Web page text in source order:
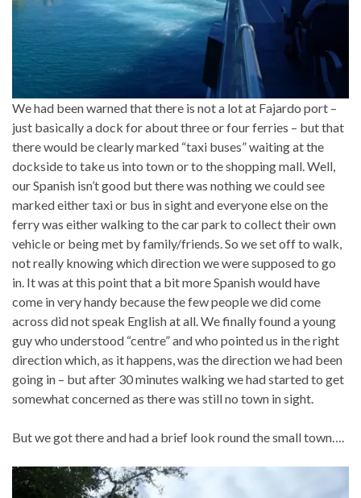
We had been warned that there is not a lot at Fajardo port –
just basically a dock for about three or four ferries – but that
there would be clearly marked “taxi buses” waiting at the
dockside to take us into town or to the shopping mall. Well,
our Spanish isn’t good but there was nothing we could see
marked either taxi or bus in sight and everyone else on the
ferry was either walking to the car park to collect their own
vehicle or being met by family/friends. So we set off to walk,
not really knowing which direction we were supposed to go
in. It was at this point that a bit more Spanish would have
come in very handy because the few people we did come
across did not speak English at all. We finally found a young
guy who understood “centre” and who pointed us in the right
direction which, as it happens, was the direction we had been
going in – but after 30 minutes walking we had started to get
somewhat concerned as there was still no town in sight.
But we got there and had a brief look round the small town….